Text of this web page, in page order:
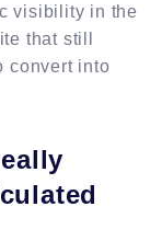
visibility in the
that still
convert into